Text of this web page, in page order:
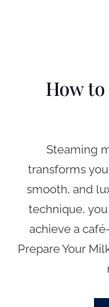
How
Steaming
transforms
smooth, and
technique,
achieve a
Prepare Your